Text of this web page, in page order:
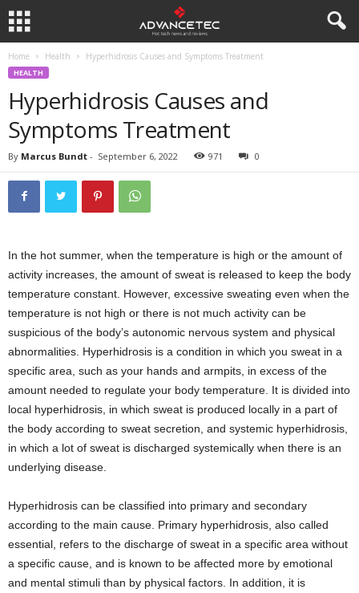
Home Health Hyperhidrosis Causes and Symptoms Treatment
HEALTH
Hyperhidrosis Causes and
Symptoms Treatment
By Marcus Bundt - September 6, 2022 971 0
In the hot summer, when the temperature is high or the amount of
activity increases, the amount of sweat is released to keep the body
temperature constant. However, excessive sweating even when the
temperature is not high or there is not much activity can be
suspicious of the body’s autonomic nervous system and physical
abnormalities. Hyperhidrosis is a condition in which you sweat in a
specific area, such as your hands and armpits, in excess of the
amount needed to regulate your body temperature. It is divided into
local hyperhidrosis, in which sweat is produced locally in a part of
the body according to sweat secretion, and systemic hyperhidrosis,
in which a lot of sweat is discharged systemically when there is an
underlying disease.
Hyperhidrosis can be classified into primary and secondary
according to the main cause. Primary hyperhidrosis, also called
essential, refers to the discharge of sweat in a specific area without
a specific cause, and is known to be affected more by emotional
and mental stimuli than by physical factors. In addition, it is